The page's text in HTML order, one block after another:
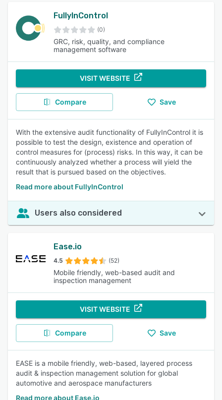
FullyInControl
(0)
GRC, risk, quality, and compliance
management software
VISIT WEBSITE
Compare Save
With the extensive audit functionality of FullyInControl it is
possible to test the design, existence and operation of
control measures for (process) risks. In this way, it can be
continuously analyzed whether a process will yield the
result that is pursued based on the objectives.
Read more about FullyInControl
Users also considered
Ease.io
4.5 (52)
Mobile friendly, web-based audit and
inspection management
VISIT WEBSITE
Compare Save
EASE is a mobile friendly, web-based, layered process
audit & inspection management solution for global
automotive and aerospace manufacturers
Read more about Ease.io